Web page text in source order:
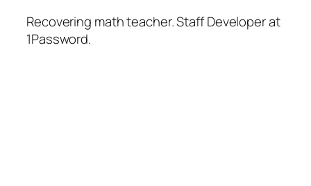
Recovering math teacher. Staff Developer at
1Password.